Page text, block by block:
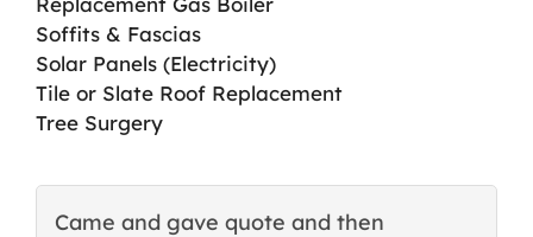
Soffits & Fascias
Solar Panels (Electricity)
Tile or Slate Roof Replacement
Tree Surgery
Came and gave quote and then